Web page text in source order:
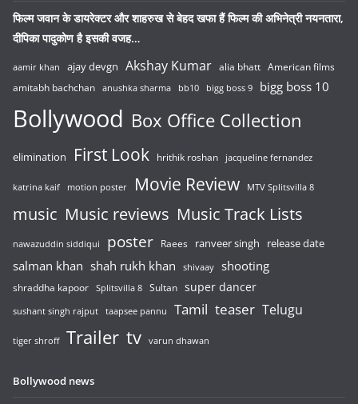
फिल्म जवान के डायरेक्टर और शाहरुख से बेहद खफा हैं फिल्म की अभिनेत्री नयनतारा,
दीपिका पादुकोण है इसकी वजह…
aamir khan ajay devgn Akshay Kumar alia bhatt American films
amitabh bachchan anushka sharma bb10 bigg boss 9 bigg boss 10
Bollywood Box Office Collection
elimination First Look hrithik roshan jacqueline fernandez
katrina kaif motion poster Movie Review MTV Splitsvilla 8
music Music reviews Music Track Lists
nawazuddin siddiqui poster Raees ranveer singh release date
salman khan shah rukh khan shivaay shooting
shraddha kapoor Splitsvilla 8 Sultan super dancer
sushant singh rajput taapsee pannu Tamil teaser Telugu
tiger shroff Trailer tv varun dhawan
Bollywood news